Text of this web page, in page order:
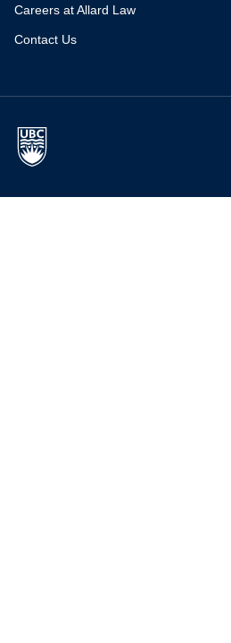
Careers at Allard Law
Contact Us